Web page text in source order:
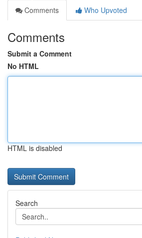
Comments
Who Upvoted
Comments
Submit a Comment
No HTML
HTML is disabled
Search